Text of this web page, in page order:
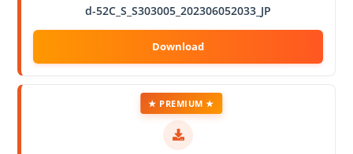
d-52C_S_S303005_202306052033_JP
★ PREMIUM ★